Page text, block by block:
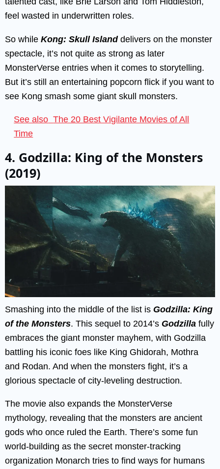
feel wasted in underwritten roles.
So while Kong: Skull Islanddelivers on the monster
spectacle, it’s not quite as strong as later
MonsterVerse entries when it comes to storytelling.
But it’s still an entertaining popcorn flick if you want to
see Kong smash some giant skull monsters.
See also The 20 Best Vigilante Movies of All
Time
4. Godzilla: King of the Monsters
(2019)
Smashing into the middle of the list is Godzilla: King
of the Monsters. This sequel to 2014’s Godzilla fully
embraces the giant monster mayhem, with Godzilla
battling his iconic foes like King Ghidorah, Mothra
and Rodan. And when the monsters fight, it’s a
glorious spectacle of city-leveling destruction.
The movie also expands the MonsterVerse
mythology, revealing that the monsters are ancient
gods who once ruled the Earth. There’s some fun
world-building as the secret monster-tracking
organization Monarch tries to find ways for humans